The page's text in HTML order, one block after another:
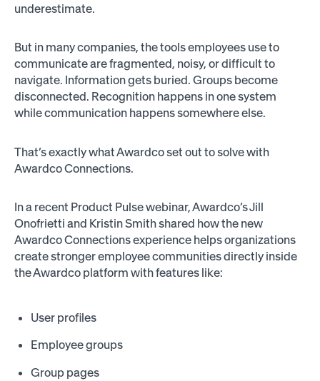
underestimate.
But in many companies, the tools employees use to
communicate are fragmented, noisy, or difficult to
navigate. Information gets buried. Groups become
disconnected. Recognition happens in one system
while communication happens somewhere else.
That’s exactly what Awardco set out to solve with
Awardco Connections.
In a recent Product Pulse webinar, Awardco’s Jill
Onofrietti and Kristin Smith shared how the new
Awardco Connections experience helps organizations
create stronger employee communities directly inside
the Awardco platform with features like:
User profiles
Employee groups
Group pages